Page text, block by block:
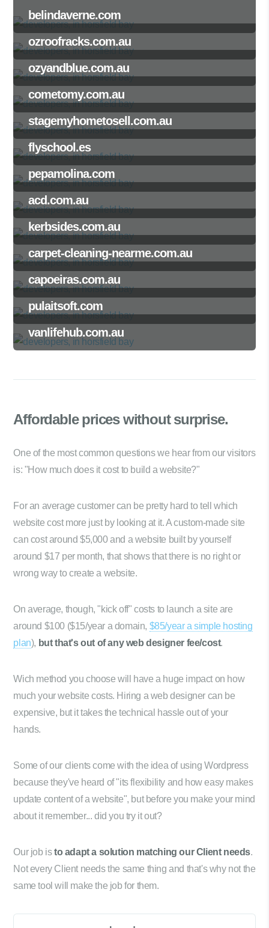
belindaverne.com
ozroofracks.com.au
ozyandblue.com.au
cometomy.com.au
stagemyhometosell.com.au
flyschool.es
pepamolina.com
acd.com.au
kerbsides.com.au
carpet-cleaning-nearme.com.au
capoeiras.com.au
pulaitsoft.com
vanlifehub.com.au
Affordable priceswithout surprise.
One of the most common questions we hear from our visitors
is: "How much does it cost to build a website?"
For an average customer can be pretty hard to tell which
website cost more just by looking at it. A custom-made site
can cost around $5,000 and a website built by yourself
around $17 per month, that shows that there is no right or
wrong way to create a website.
On average, though, "kick off" costs to launch a site are
around $100 ($15/year a domain, $85/year a simple hosting
plan), but that's out of any web designer fee/cost.
Wich method you choose will have a huge impact on how
much your website costs. Hiring a web designer can be
expensive, but it takes the technical hassle out of your
hands.
Some of our clients come with the idea of using Wordpress
because they've heard of "its flexibility and how easy makes
update content of a website", but before you make your mind
about it remember... did you try it out?
Our job isto adapt a solution matching our Client needs.
Not every Client needs the same thing and that's why not the
same tool will make the job for them.